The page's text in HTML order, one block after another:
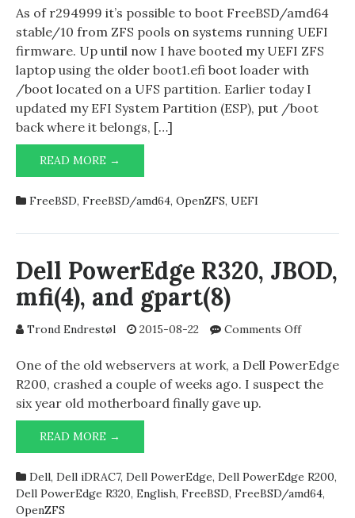
UEFI
boot
now
supports
ZFS
pools
As of r294999 it’s possible to boot FreeBSD/amd64
stable/10 from ZFS pools on systems running UEFI
firmware. Up until now I have booted my UEFI ZFS
laptop using the older boot1.efi boot loader with
/boot located on a UFS partition. Earlier today I
updated my EFI System Partition (ESP), put /boot
back where it belongs, […]
READ MORE →
UEFI
BOOT
LOADER
POOLS
FreeBSD, FreeBSD/amd64, OpenZFS, UEFI
Dell PowerEdge R320, JBOD,
mfi(4), and gpart(8)
Trond Endrestøl 2015-08-22 Comments Offon
R320,
One of the old webservers at work, a Dell PowerEdge
R200, crashed a couple of weeks ago. I suspect the
six year old motherboard finally gave up.
READ MORE →
POWEREDGE
JBOD,
MFI(4),
Dell, Dell iDRAC7, Dell PowerEdge, Dell PowerEdge R200,
Dell PowerEdge R320, English, FreeBSD, FreeBSD/amd64,
OpenZFS